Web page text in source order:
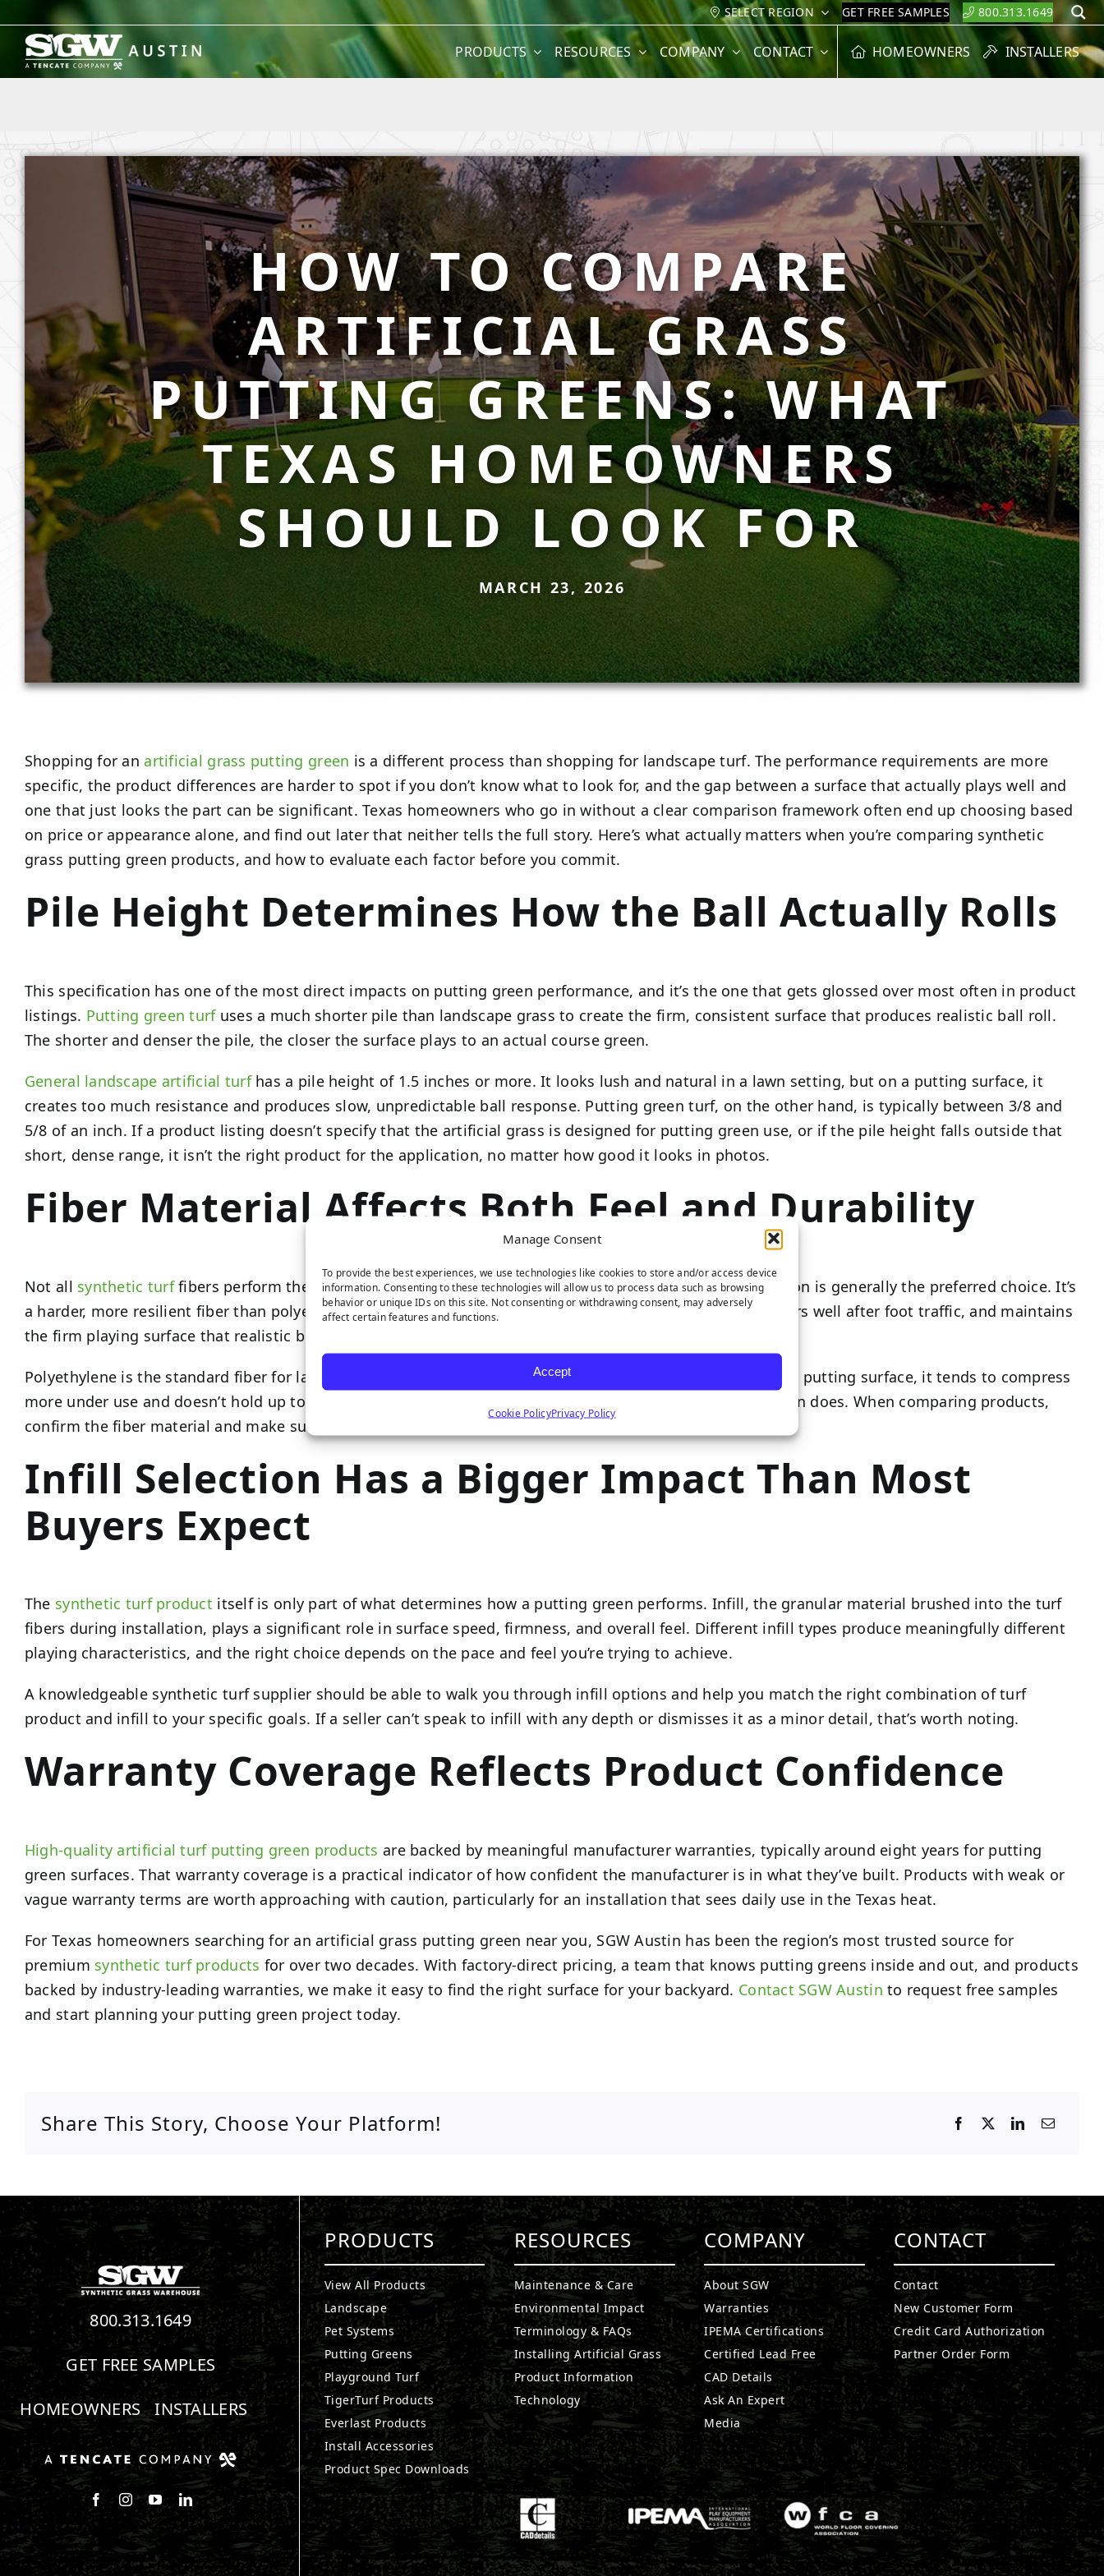
Manage Consent
To provide the best experiences, we use technologies like cookies to store and/or access device
information. Consenting to these technologies will allow us to process data such as browsing
behavior or unique IDs on this site. Not consenting or withdrawing consent, may adversely
affect certain features and functions.
Accept
Cookie PolicyPrivacy Policy
content
SELECT REGION GET FREE SAMPLES 800.313.1649
PRODUCTS RESOURCES COMPANY CONTACT HOMEOWNERS INSTALLERS
HOW TO COMPARE
ARTIFICIAL GRASS
PUTTING GREENS: WHAT
TEXAS HOMEOWNERS
SHOULD LOOK FOR
MARCH 23, 2026
Shopping for an artificial grass putting green is a different process than shopping for landscape turf. The performance requirements are more
specific, the product differences are harder to spot if you don’t know what to look for, and the gap between a surface that actually plays well and
one that just looks the part can be significant. Texas homeowners who go in without a clear comparison framework often end up choosing based
on price or appearance alone, and find out later that neither tells the full story. Here’s what actually matters when you’re comparing synthetic
grass putting green products, and how to evaluate each factor before you commit.
Pile Height Determines How the Ball Actually Rolls
This specification has one of the most direct impacts on putting green performance, and it’s the one that gets glossed over most often in product
listings. Putting green turfuses a much shorter pile than landscape grass to create the firm, consistent surface that produces realistic ball roll.
The shorter and denser the pile, the closer the surface plays to an actual course green.
General landscape artificial turfhas a pile height of 1.5 inches or more. It looks lush and natural in a lawn setting, but on a putting surface, it
creates too much resistance and produces slow, unpredictable ball response. Putting green turf, on the other hand, is typically between 3/8 and
5/8 of an inch. If a product listing doesn’t specify that the artificial grass is designed for putting green use, or if the pile height falls outside that
short, dense range, it isn’t the right product for the application, no matter how good it looks in photos.
Fiber Material Affects Both Feel and Durability
Not all synthetic turffibers perform the same way on a putting surface. For putting green applications, nylon is generally the preferred choice. It’s
a harder, more resilient fiber than polyethylene, which means it holds its shape under repeated use, recovers well after foot traffic, and maintains
the firm playing surface that realistic ball roll requires over the long term.
Polyethylene is the standard fiber for landscape turf. It’s soft, looks realistic, and works well for lawns. On a putting surface, it tends to compress
more under use and doesn’t hold up to the repeated impact of putts and foot traffic as consistently as nylon does. When comparing products,
confirm the fiber material and make sure it’s appropriate for the specific application you have in mind.
Infill Selection Has a Bigger Impact Than Most
Buyers Expect
The synthetic turf product itself is only part of what determines how a putting green performs. Infill, the granular material brushed into the turf
fibers during installation, plays a significant role in surface speed, firmness, and overall feel. Different infill types produce meaningfully different
playing characteristics, and the right choice depends on the pace and feel you’re trying to achieve.
A knowledgeable synthetic turf supplier should be able to walk you through infill options and help you match the right combination of turf
product and infill to your specific goals. If a seller can’t speak to infill with any depth or dismisses it as a minor detail, that’s worth noting.
Warranty Coverage Reflects Product Confidence
High-quality artificial turf putting green products are backed by meaningful manufacturer warranties, typically around eight years for putting
green surfaces. That warranty coverage is a practical indicator of how confident the manufacturer is in what they’ve built. Products with weak or
vague warranty terms are worth approaching with caution, particularly for an installation that sees daily use in the Texas heat.
For Texas homeowners searching for an artificial grass putting green near you, SGW Austin has been the region’s most trusted source for
premium synthetic turf products for over two decades. With factory-direct pricing, a team that knows putting greens inside and out, and products
backed by industry-leading warranties, we make it easy to find the right surface for your backyard. Contact SGW Austin to request free samples
and start planning your putting green project today.
Share This Story, Choose Your Platform!
800.313.1649
GET FREE SAMPLES
HOMEOWNERS
INSTALLERS
Follow us on Facebook
Follow us on Instagram
Watch us on Youtube
Connect with us on LinkedIn
PRODUCTS
View All Products
Landscape
Pet Systems
Putting Greens
Playground Turf
TigerTurf Products
Everlast Products
Install Accessories
Product Spec Downloads
RESOURCES
Maintenance & Care
Environmental Impact
Terminology & FAQs
Installing Artificial Grass
Product Information
Technology
COMPANY
About SGW
Warranties
IPEMA Certifications
Certified Lead Free
CAD Details
Ask An Expert
Media
CONTACT
Contact
New Customer Form
Credit Card Authorization
Partner Order Form